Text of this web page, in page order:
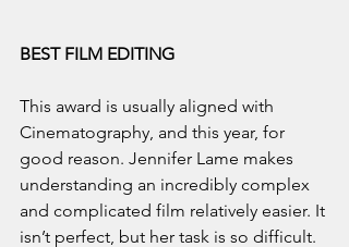
BEST FILM EDITING
This award is usually aligned with
Cinematography, and this year, for
good reason. Jennifer Lame makes
understanding an incredibly complex
and complicated film relatively easier. It
isn’t perfect, but her task is so difficult.